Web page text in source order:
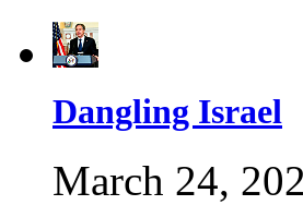
Dangling Israel
March 24,